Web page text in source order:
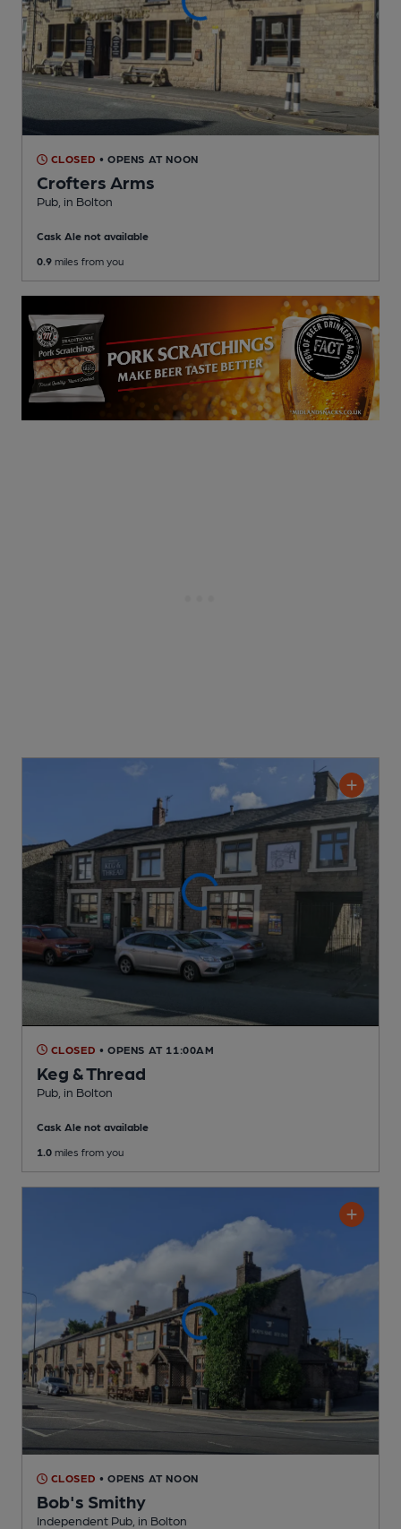
CLOSED • OPENS AT NOON
Crofters Arms
Pub , in Bolton
Cask Ale not available
0.9 miles from you
CLOSED • OPENS AT 11:00AM
Keg & Thread
Pub , in Bolton
Cask Ale not available
1.0 miles from you
CLOSED • OPENS AT NOON
Bob's Smithy
Independent Pub , in Bolton